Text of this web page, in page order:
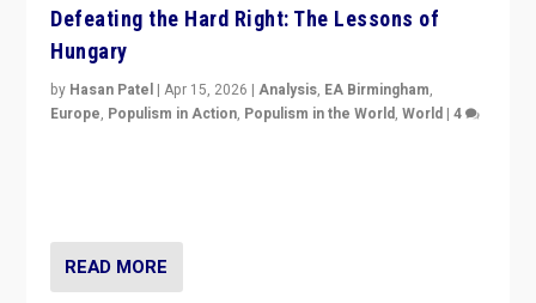
Defeating the Hard Right: The Lessons of
Hungary
by Hasan Patel |Apr 15, 2026 |Analysis, EA Birmingham,
Europe, Populism in Action, Populism in the World,World |4
READ MORE